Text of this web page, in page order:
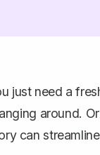
just need a
around.
can